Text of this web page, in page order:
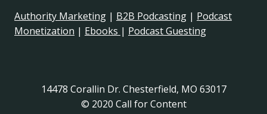
Authority Marketing | B2B Podcasting | Podcast
Monetization | Ebooks | Podcast Guesting
14478 Corallin Dr. Chesterfield, MO 63017
© 2020 Call for Content